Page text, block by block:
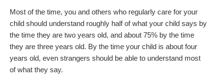
Most of the time, you and others who regularly care for your
child should understand roughly half of what your child says by
the time they are two years old, and about 75% by the time
they are three years old. By the time your child is about four
years old, even strangers should be able to understand most
of what they say.